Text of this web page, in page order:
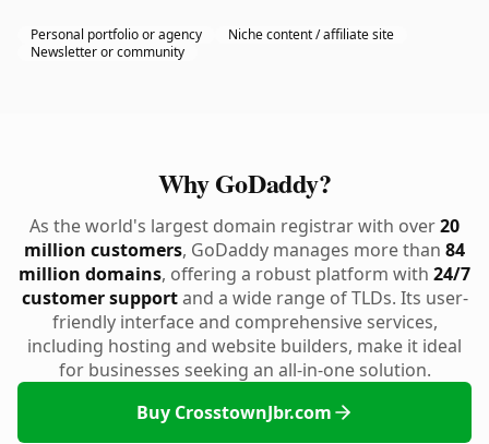
Personal portfolio or agency
Niche content / affiliate site
Newsletter or community
Why GoDaddy?
As the world's largest domain registrar with over20
million customers, GoDaddy manages more than 84
million domains, offering a robust platform with 24/7
customer supportand a wide range of TLDs. Its user-
friendly interface and comprehensive services,
including hosting and website builders, make it ideal
for businesses seeking an all-in-one solution.
Buy CrosstownJbr.com